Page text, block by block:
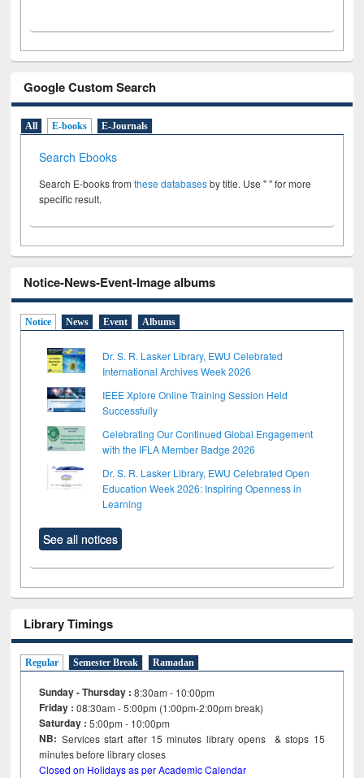
Google Custom Search
All E-books E-Journals
Search Ebooks
Search E-books fromthese databasesby title. Use " " for more
specific result.
Notice-News-Event-Image albums
Notice News Event Albums
Dr. S. R. Lasker Library, EWU Celebrated
International Archives Week 2026
IEEE Xplore Online Training Session Held
Successfully
Celebrating Our Continued Global Engagement
with the IFLA Member Badge 2026
Dr. S. R. Lasker Library, EWU Celebrated Open
Education Week 2026: Inspiring Openness in
Learning
See all notices
Library Timings
Regular Semester Break Ramadan
Sunday - Thursday : 8:30am - 10:00pm
Friday :08:30am - 5:00pm (1:00pm-2:00pm break)
Saturday : 5:00pm - 10:00pm
NB: Services start after 15minutes library opens & stops 15
minutes before library closes
Closed on Holidays as per Academic Calendar